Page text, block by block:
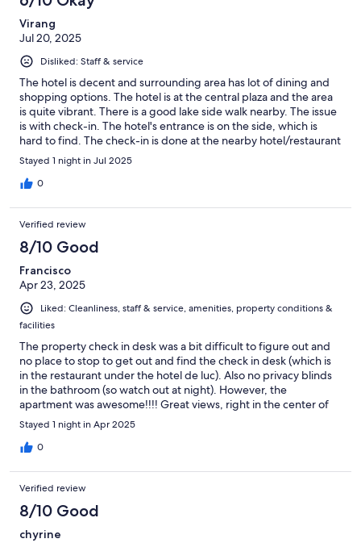
Virang
Jul 20, 2025
Disliked: Staff & service
The hotel is decent and surrounding area has lot of dining and
shopping options. The hotel is at the central plaza and the area
is quite vibrant. There is a good lake side walk nearby. The issue
is with check-in. The hotel's entrance is on the side, which is
hard to find. The check-in is done at the nearby hotel/restaurant
(Hotel Du Lac), which was not clear while booking. Also, if you
need any supplies - towels, soaps, etc., you need to go to Hotel
Du Lac. Other than that, rest of the stay is as expected.
Stayed 1 night in Jul 2025
0
Verified review
8/10 Good
Francisco
Apr 23, 2025
Liked: Cleanliness, staff & service, amenities, property conditions &
facilities
The property check in desk was a bit difficult to figure out and
no place to stop to get out and find the check in desk (which is
in the restaurant under the hotel de luc). Also no privacy blinds
in the bathroom (so watch out at night). However, the
apartment was awesome!!!! Great views, right in the center of
the plaza. It was spacious and clean. Parking was convenient. All
very affordable as well. We would definitely stay again.
Stayed 1 night in Apr 2025
0
Verified review
8/10 Good
chyrine